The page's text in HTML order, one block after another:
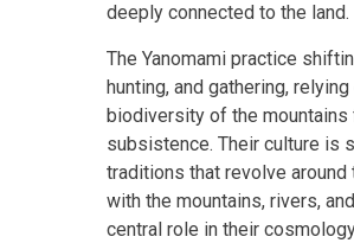
deeply connected to the land.
The Yanomami practice
hunting, and gathering,
biodiversity of the mountains
subsistence. Their culture is
traditions that revolve around
with the mountains, rivers,
central role in their